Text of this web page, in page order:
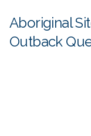
Aboriginal
Outback